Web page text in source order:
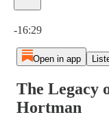
-16:29
Open in app
The Legacy
Hortman